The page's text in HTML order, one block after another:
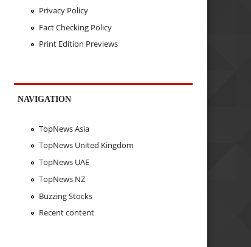
Privacy Policy
Fact Checking Policy
Print Edition Previews
NAVIGATION
TopNews Asia
TopNews United Kingdom
TopNews UAE
TopNews NZ
Buzzing Stocks
Recent content